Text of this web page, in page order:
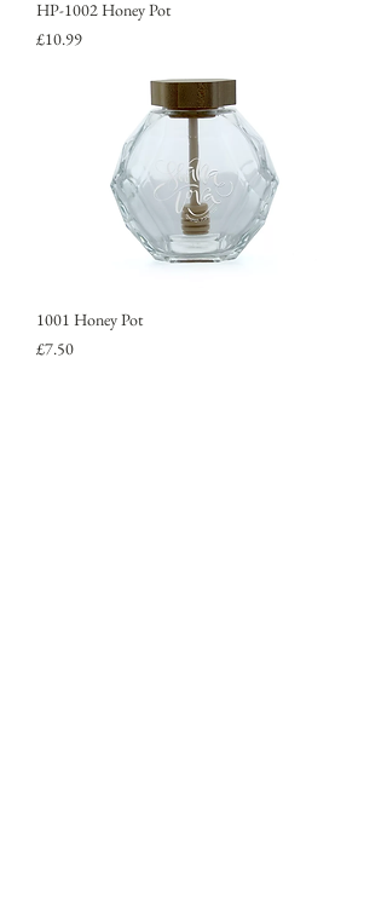
HP-1002 Honey Pot
Price
£10.99
1001 Honey Pot
Price
£7.50